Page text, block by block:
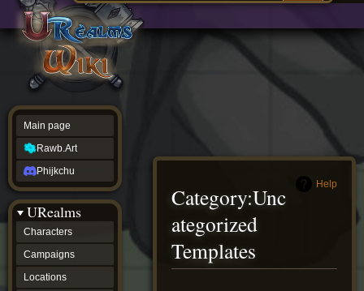
source
history
Help
Category:Unc
ategorized
Templates
Main page
Rawb.Art
Phijkchu
URealms
Characters
Campaigns
Locations
Main
page
Rawb.Art
Phijkchu
Characters
Locations
Timeline
Minor
Characters
Organizations
ur tools
Character
Status
Player
Profiles
Card
Viewer
Card